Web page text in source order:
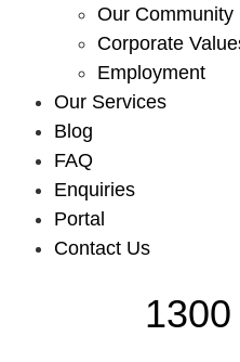
Our Community
Corporate
Employment
Our Services
Blog
FAQ
Enquiries
Portal
Contact Us